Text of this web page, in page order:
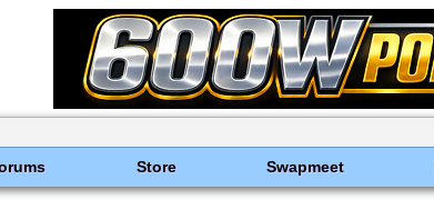
Store Swapmeet